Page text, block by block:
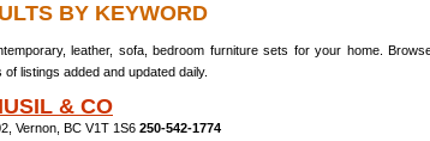
BY KEYWORD
leather, sofa, bedroom furniture sets for your home.
listings added and updated daily.
& CO
Vernon, BC V1T 1S6 250-542-1774